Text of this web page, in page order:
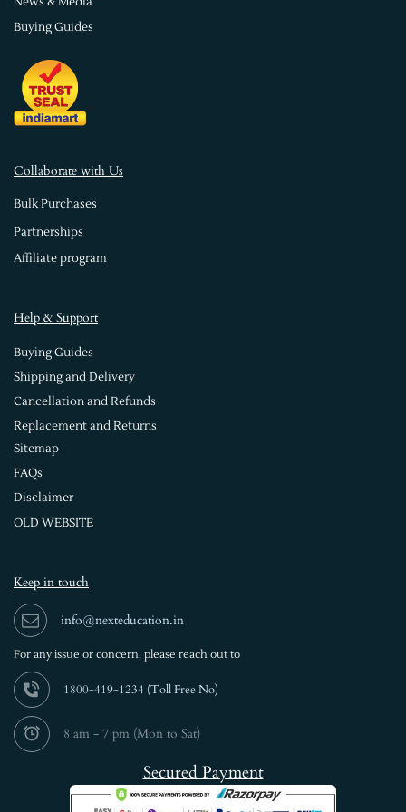
Buying Guides
Collaborate with Us
Bulk Purchases
Partnerships
Affiliate program
Help & Support
Buying Guides
Shipping and Delivery
Cancellation and Refunds
Replacement and Returns
Sitemap
FAQs
Disclaimer
OLD WEBSITE
Keep in touch
info@nexteducation.in
For any issue or concern, please reach out to
1800-419-1234 (Toll Free No)
8 am - 7 pm (Mon to Sat)
Secured Payment